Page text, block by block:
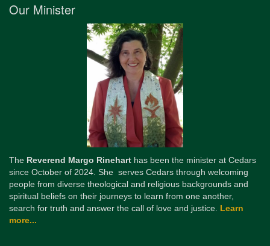
Our Minister
The Reverend Margo Rinehart has been the minister at Cedars
since October of 2024. She serves Cedars through welcoming
people from diverse theological and religious backgrounds and
spiritual beliefs on their journeys to learn from one another,
search for truth and answer the call of love and justice. Learn
more...